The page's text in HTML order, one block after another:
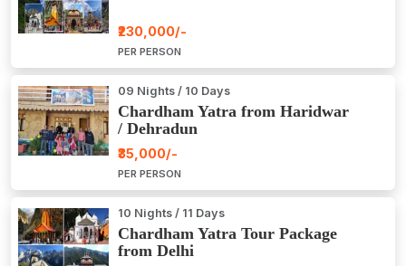
₹230,000/-
PER PERSON
09 Nights / 10 Days
Chardham Yatra from Haridwar
/ Dehradun
₹35,000/-
PER PERSON
10 Nights / 11 Days
Chardham Yatra Tour Package
from Delhi